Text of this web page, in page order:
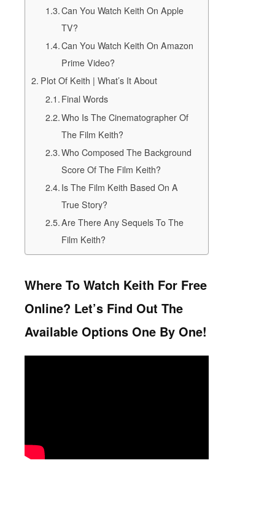
Can You Watch Keith On Apple
TV?
Can You Watch Keith On Amazon
Prime Video?
Plot Of Keith | What’s It About
Final Words
Who Is The Cinematographer Of
The Film Keith?
Who Composed The Background
Score Of The Film Keith?
Is The Film Keith Based On A
True Story?
Are There Any Sequels To The
Film Keith?
Where To Watch Keith For Free
Online? Let’s Find Out The
Available Options One By One!